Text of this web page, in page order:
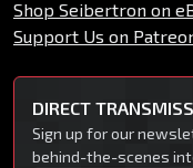
Shop Seibertron on
Support Us on
DIRECT
Sign up for our
behind-the-scenes